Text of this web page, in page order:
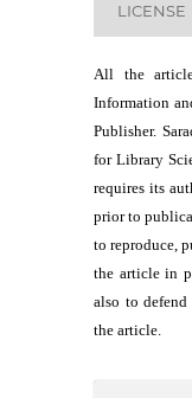
LICENSE
All the
Information
Publisher.
for Library
requires its
prior to
to reproduce,
the article in
also to
the article.